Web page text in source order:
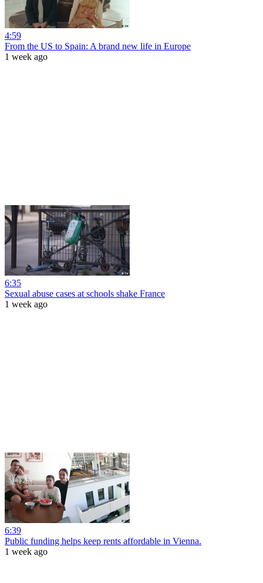
4:59
From the US to Spain: A brand new life in Europe
1 week ago
6:35
Sexual abuse cases at schools shake France
1 week ago
6:39
Public funding helps keep rents affordable in Vienna.
1 week ago